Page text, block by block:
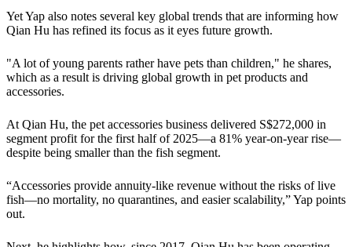
Yet Yap also notes several key global trends that are informing how
Qian Hu has refined its focus as it eyes future growth.
"A lot of young parents rather have pets than children," he shares,
which as a result is driving global growth in pet products and
accessories.
At Qian Hu, the pet accessories business delivered S$272,000 in
segment profit for the first half of 2025—a 81% year‑on‑year rise—
despite being smaller than the fish segment.
“Accessories provide annuity‑like revenue without the risks of live
fish—no mortality, no quarantines, and easier scalability,” Yap points
out.